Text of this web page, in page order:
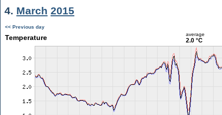
4. March 2015
<< Previous day
Temperature average
2.0 °C